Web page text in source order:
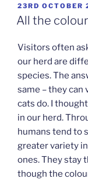
POSTED
ON
23RD OCTOBER
All the
Visitors often
our herd are
species. The
same – they can
cats do. I
in our herd.
humans tend to
greater variety
ones. They stay
though the